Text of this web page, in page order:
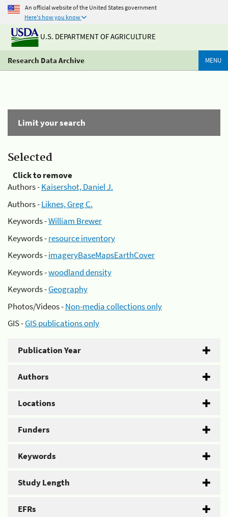
An official website of the United States government
Here's how you know
U.S. DEPARTMENT OF AGRICULTURE
Research Data Archive MENU
Limit your search
Selected
Click to remove
Authors -Kaisershot, Daniel J.
Authors -Liknes, Greg C.
Keywords -William Brewer
Keywords -resource inventory
Keywords -imageryBaseMapsEarthCover
Keywords -woodland density
Keywords -Geography
Photos/Videos -Non-media collections only
GIS -GIS publications only
Publication Year
Authors
Locations
Funders
Keywords
Study Length
EFRs